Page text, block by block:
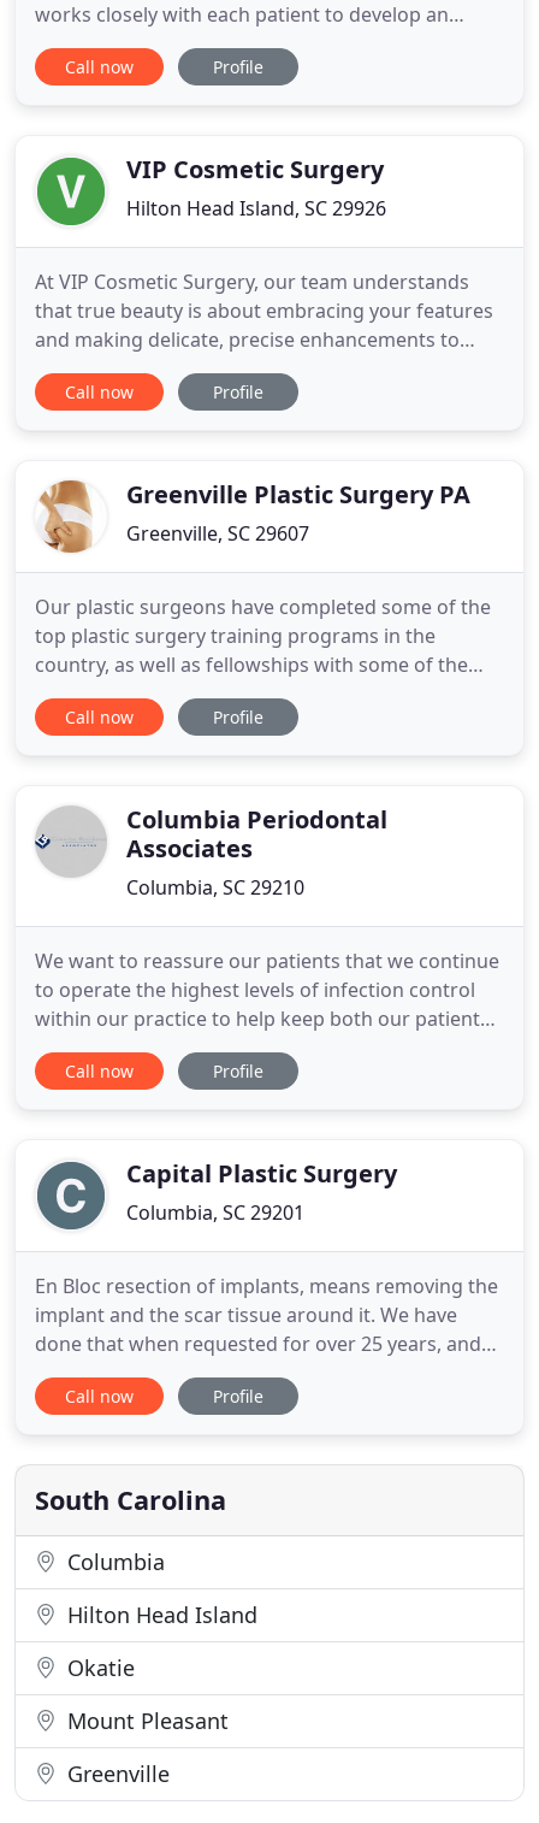
works closely with each patient to develop an
individualized plan of treatment and is dedicated to
helping you achieve desired results and preserve a
Call now Profile
VIP Cosmetic Surgery
Hilton Head Island, SC 29926
At VIP Cosmetic Surgery, our team understands
that true beauty is about embracing your features
and making delicate, precise enhancements to
elevate your overall appearance. With a unique
combination of surgical and nonsurgical
confidence, giving you the youthful
Call now Profile
Greenville Plastic Surgery PA
Greenville, SC 29607
Our plastic surgeons have completed some of the
top plastic surgery training programs in the
country, as well as fellowships with some of the
world's leading aesthetic plastic surgeons. We
offer consultations in order to best identify which
board-certified
Call now Profile
Columbia Periodontal
Associates
Columbia, SC 29210
We want to reassure our patients that we continue
to operate the highest levels of infection control
within our practice to help keep both our patients
and our colleagues safe. If you have an
appointment with us in the next 48 hours and
inform us by telephone
Call now Profile
Capital Plastic Surgery
Columbia, SC 29201
En Bloc resection of implants, means removing the
implant and the scar tissue around it. We have
done that when requested for over 25 years, and
will continue to do so if patients request it.
Welcome, and thank you for visiting the web page
My name is Greg Sexton, and I am the surgeon at
Capital Plastic
Call now Profile
South Carolina
Columbia
Hilton Head Island
Okatie
Mount Pleasant
Greenville